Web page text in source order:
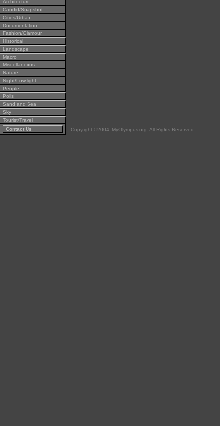
Architecture
Candid/Snapshot
Cities/Urban
Documentation
Fashion/Glamour
Historical
Landscape
Macro
Miscellaneous
Nature
Night/Low light
People
Polls
Sand and Sea
Sky
Tourist/Travel
Contact Us
Copyright ©2004, MyOlympus.org. All Rights Reserved.